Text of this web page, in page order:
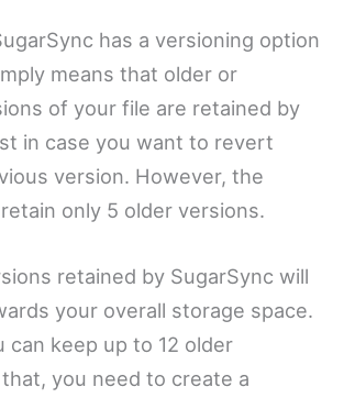
has a versioning option
means that older or
of your file are retained by
in case you want to revert
version. However, the
only 5 older versions.
retained by SugarSync will
your overall storage space.
can keep up to 12 older
you need to create a